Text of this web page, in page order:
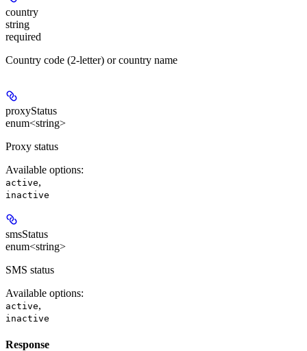
country
string
required
Country code (2-letter) or country name
proxyStatus
enum<string>
Proxy status
Available options:
active,
inactive
smsStatus
enum<string>
SMS status
Available options:
active,
inactive
Response